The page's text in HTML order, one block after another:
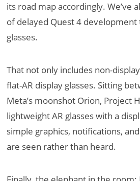
its road map accordingly. We’ve
of delayed Quest 4
glasses.
That not only includes non-
flat-AR display glasses. Sitting
Meta’s moonshot Orion, Project
lightweight AR glasses with a
simple graphics, notifications,
are seen rather than heard.